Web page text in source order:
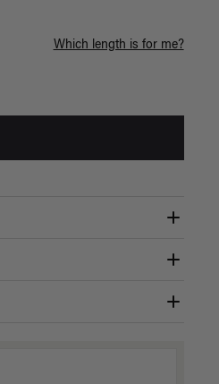
Which length is for me?